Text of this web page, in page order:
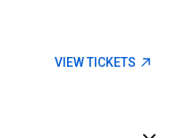
VIEW TICKETS